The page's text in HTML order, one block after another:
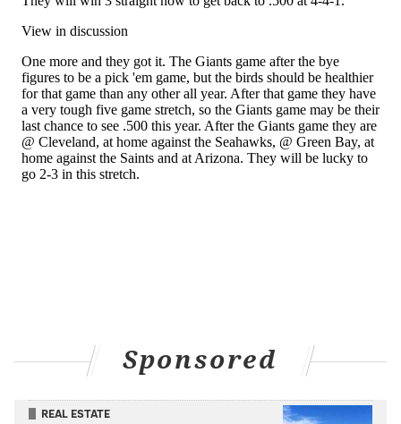
MATT MULLIN
PhillyVoice Staff
mullin@phillyvoice.com
READ MORE EAGLES NFL BETTING ODDS PA DARIUS SLAY
MALIK JACKSON BETTING ODDS EAGLES INJURIES LANE JOHNSON
PHILADELPHIA
Sponsored
REAL ESTATE